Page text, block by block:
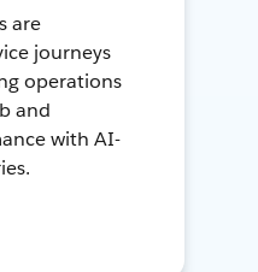
are
journeys
operations
and
with AI-